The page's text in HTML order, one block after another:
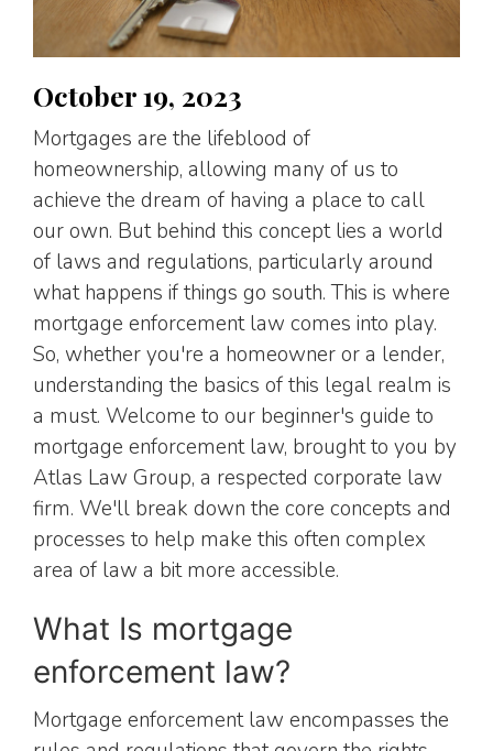
October 19, 2023
Mortgages are the lifeblood of
homeownership, allowing many of us to
achieve the dream of having a place to call
our own. But behind this concept lies a world
of laws and regulations, particularly around
what happens if things go south. This is where
mortgage enforcement law comes into play.
So, whether you're a homeowner or a lender,
understanding the basics of this legal realm is
a must. Welcome to our beginner's guide to
mortgage enforcement law, brought to you by
Atlas Law Group, a respected corporate law
firm. We'll break down the core concepts and
processes to help make this often complex
area of law a bit more accessible.
What Is mortgage
enforcement law?
Mortgage enforcement law encompasses the